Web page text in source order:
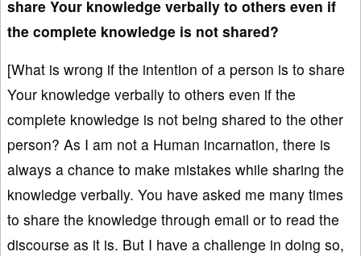
share Your knowledge verbally to others even if
the complete knowledge is not shared?
[What is wrong if the intention of a person is to share
Your knowledge verbally to others even if the
complete knowledge is not being shared to the other
person? As I am not a Human incarnation, there is
always a chance to make mistakes while sharing the
knowledge verbally. You have asked me many times
to share the knowledge through email or to read the
discourse as it is. But I have a challenge in doing so,